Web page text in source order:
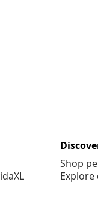
Shop
Explore